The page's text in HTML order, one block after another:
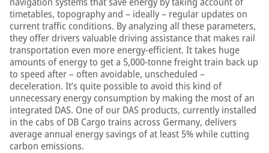
timetables, topography and – ideally – regular updates on
current traffic conditions. By analyzing all these parameters,
they offer drivers valuable driving assistance that makes rail
transportation even more energy-efficient. It takes huge
amounts of energy to get a 5,000-tonne freight train back up
to speed after – often avoidable, unscheduled –
deceleration. It’s quite possible to avoid this kind of
unnecessary energy consumption by making the most of an
integrated DAS. One of our DAS products, currently installed
in the cabs of DB Cargo trains across Germany, delivers
average annual energy savings of at least 5% while cutting
carbon emissions.